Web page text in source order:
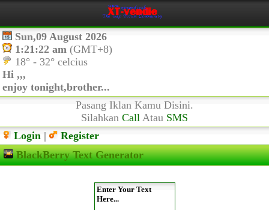
Sun,09 August 2026
1:21:22 am (GMT+8)
18° - 32° celcius
Hi ,,,
enjoy tonight,brother...
Pasang Iklan Kamu Disini.
Silahkan Call Atau SMS
Login |
Register
BlackBerry Text Generator